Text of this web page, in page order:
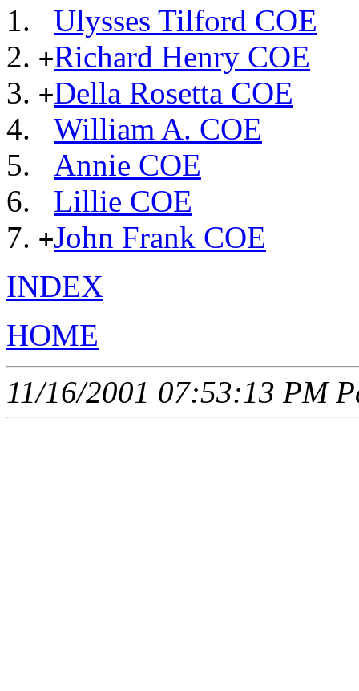
Ulysses Tilford COE
+Richard Henry COE
+Della Rosetta COE
William A. COE
Annie COE
Lillie COE
+John Frank COE
INDEX
HOME
11/16/2001 07:53:13 PM